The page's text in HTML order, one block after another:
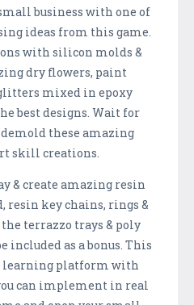
business with one of
ideas from this game.
with silicon molds &
dry flowers, paint
mixed in epoxy
best designs. Wait for
these amazing
skill creations.
& create amazing resin
resin key chains, rings &
terrazzo trays & poly
included as a bonus. This
learning platform with
can implement in real